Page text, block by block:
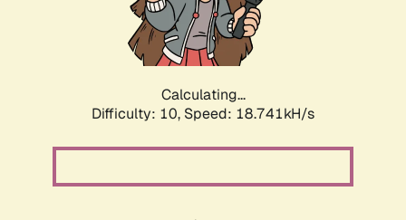
Calculating...
Difficulty: 10, Speed: 18.741kH/s